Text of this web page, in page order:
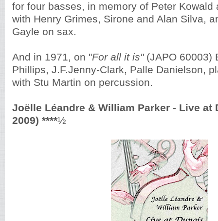
for four basses, in memory of Peter Kowald
with Henry Grimes, Sirone and Alan Silva,
Gayle on sax.
And in 1971, on "For all it is"(JAPO 60003)
Phillips, J.F.Jenny-Clark, Palle Danielson,
with Stu Martin on percussion.
Joëlle Léandre & William Parker - Live at
2009) ****½